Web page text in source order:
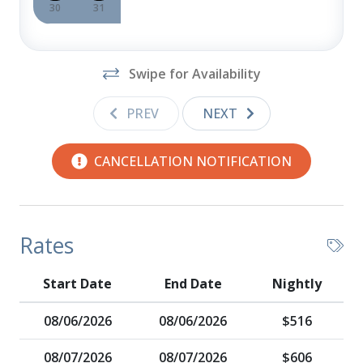
30 31
Swipe for Availability
PREV NEXT
CANCELLATION NOTIFICATION
Rates
Start Date End Date Nightly
08/06/2026 08/06/2026 $516
08/07/2026 08/07/2026 $606